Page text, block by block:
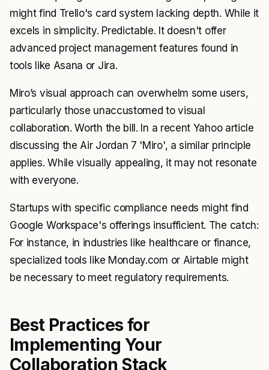
might find Trello's card system lacking depth. While it
excels in simplicity. Predictable. It doesn't offer
advanced project management features found in
tools like Asana or Jira.
Miro’s visual approach can overwhelm some users,
particularly those unaccustomed to visual
collaboration. Worth the bill. In a recent Yahoo article
discussing the Air Jordan 7 'Miro', a similar principle
applies. While visually appealing, it may not resonate
with everyone.
Startups with specific compliance needs might find
Google Workspace's offerings insufficient. The catch:
For instance, in industries like healthcare or finance,
specialized tools like Monday.com or Airtable might
be necessary to meet regulatory requirements.
Best Practices for
Implementing Your
Collaboration Stack